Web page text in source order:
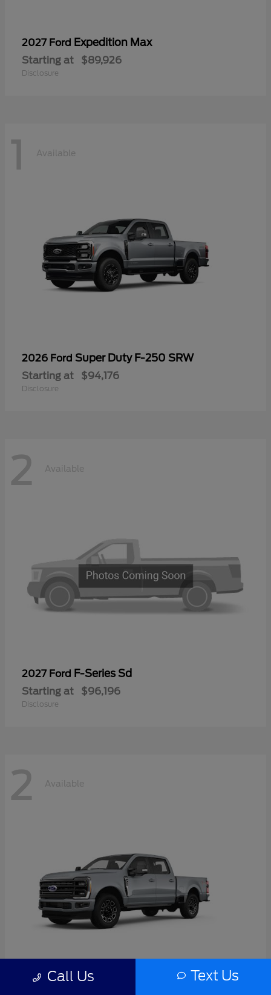
2027 Ford Expedition Max
Starting at $89,926
Disclosure
1 Available
2026 Ford Super Duty F-250 SRW
Starting at $94,176
Disclosure
2 Available
2027 Ford F-Series Sd
Starting at $96,196
Disclosure
2 Available
Call Us Text Us